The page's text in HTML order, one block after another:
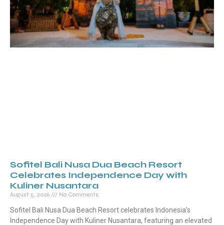
Sofitel Bali Nusa Dua Beach Resort
Celebrates Independence Day with
Kuliner Nusantara
August 5, 2026 No Comments
Sofitel Bali Nusa Dua Beach Resort celebrates Indonesia’s
Independence Day with Kuliner Nusantara, featuring an elevated